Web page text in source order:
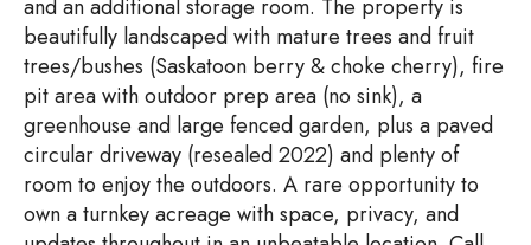
and an additional storage room. The property is
beautifully landscaped with mature trees and fruit
trees/bushes (Saskatoon berry & choke cherry), fire
pit area with outdoor prep area (no sink), a
greenhouse and large fenced garden, plus a paved
circular driveway (resealed 2022) and plenty of
room to enjoy the outdoors. A rare opportunity to
own a turnkey acreage with space, privacy, and